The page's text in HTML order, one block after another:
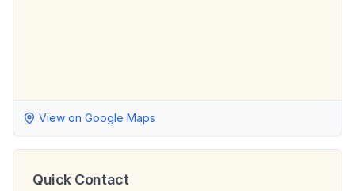
View on Google Maps
Quick Contact